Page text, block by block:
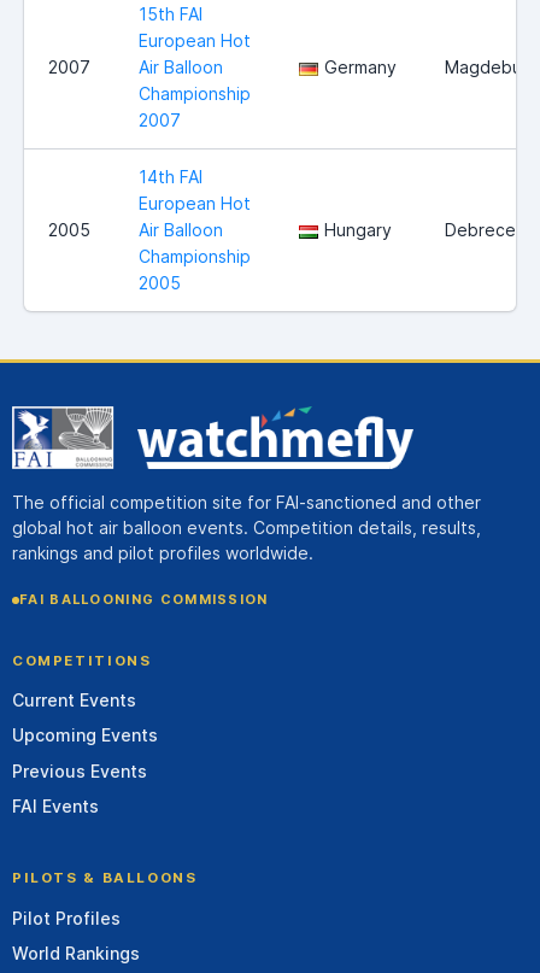
2007
15th FAI
European Hot
Air Balloon
Championship
2007
Germany Magdeburg
2005
14th FAI
European Hot
Air Balloon
Championship
2005
Hungary Debrecen
The official competition site for FAI-sanctioned and other
global hot air balloon events. Competition details, results,
rankings and pilot profiles worldwide.
FAI BALLOONING COMMISSION
COMPETITIONS
Current Events
Upcoming Events
Previous Events
FAI Events
PILOTS & BALLOONS
Pilot Profiles
World Rankings